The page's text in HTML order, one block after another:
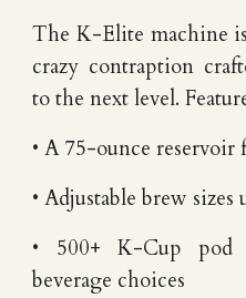
The K-Elite machine
crazy contraption
to the next level.
• A 75-ounce
• Adjustable brew sizes
• 500+ K-Cup pod
beverage choices